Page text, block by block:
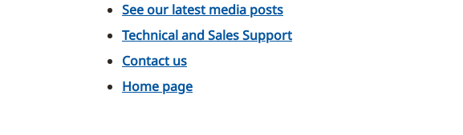
See our latest media posts
Technical and Sales Support
Contact us
Home page